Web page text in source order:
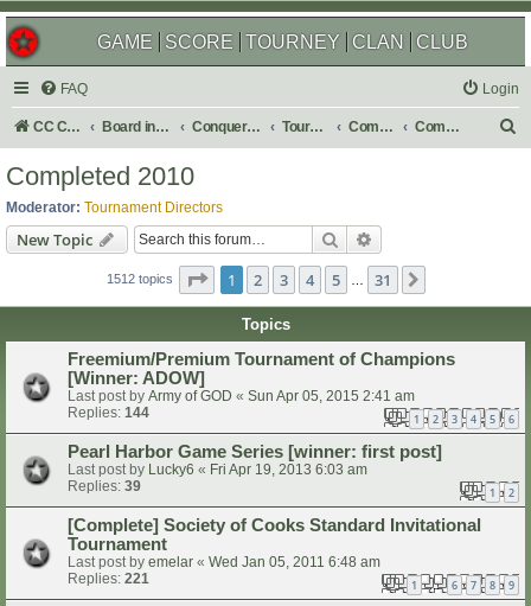
GAME SCORE TOURNEY CLAN CLUB
FAQ Login
CC Central Command Board index Conquer Club Tournaments Completed Completed 2010
Completed 2010
Moderator: Tournament Directors
New Topic Search
1512 topics Page 1of 31
1 2 3 4 5 … 31
Topics
Freemium/Premium Tournament of Champions
[Winner: ADOW]
Last post by Army of GOD « Sun Apr 05, 2015 2:41 am
Replies: 144 1 2 3 4 5 6
Pearl Harbor Game Series [winner: first post]
Last post by Lucky6 « Fri Apr 19, 2013 6:03 am
Replies: 39 1 2
[Complete] Society of Cooks Standard Invitational
Tournament
Last post by emelar « Wed Jan 05, 2011 6:48 am
Replies: 221 1 … 6 7 8 9